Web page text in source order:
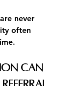
never
often
Can